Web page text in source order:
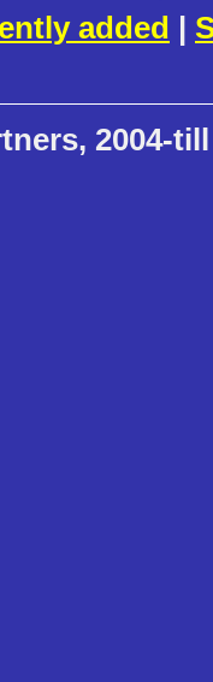
added |
2004-